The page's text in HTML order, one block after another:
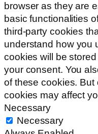
browser as they are
basic functionalities
third-party cookies
understand how you
cookies will be
your consent. You
of these cookies. But
cookies may affect
Necessary
Necessary